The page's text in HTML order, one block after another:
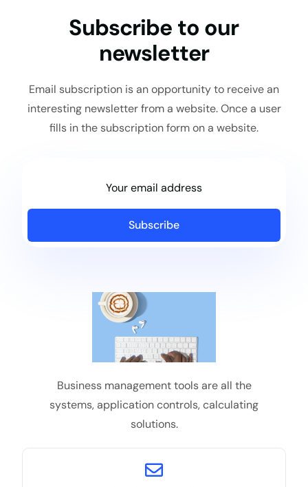
Subscribe to our
newsletter
Email subscription is an opportunity to receive an
interesting newsletter from a website. Once a user
fills in the subscription form on a website.
Subscribe
Business management tools are all the
systems, application controls, calculating
solutions.